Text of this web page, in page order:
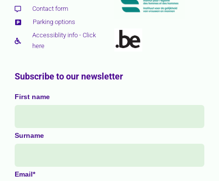
Contact form
Parking options
Accessiblity info - Click
here
Subscribe to our newsletter
First name
Surname
Email*